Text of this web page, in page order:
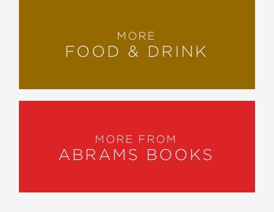
MORE
FOOD & DRINK
MORE FROM
ABRAMS BOOKS